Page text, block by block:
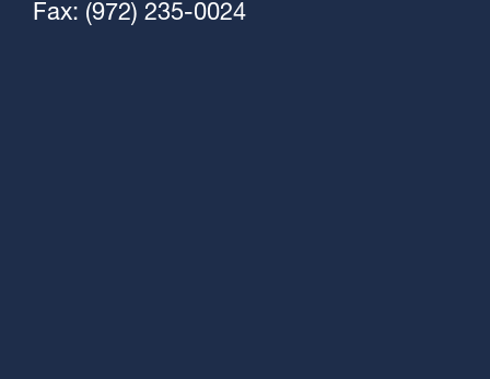
Fax: (972) 235-0024